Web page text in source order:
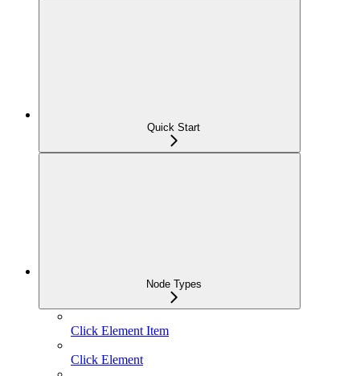
Quick Start
Node Types
Click Element Item
Click Element